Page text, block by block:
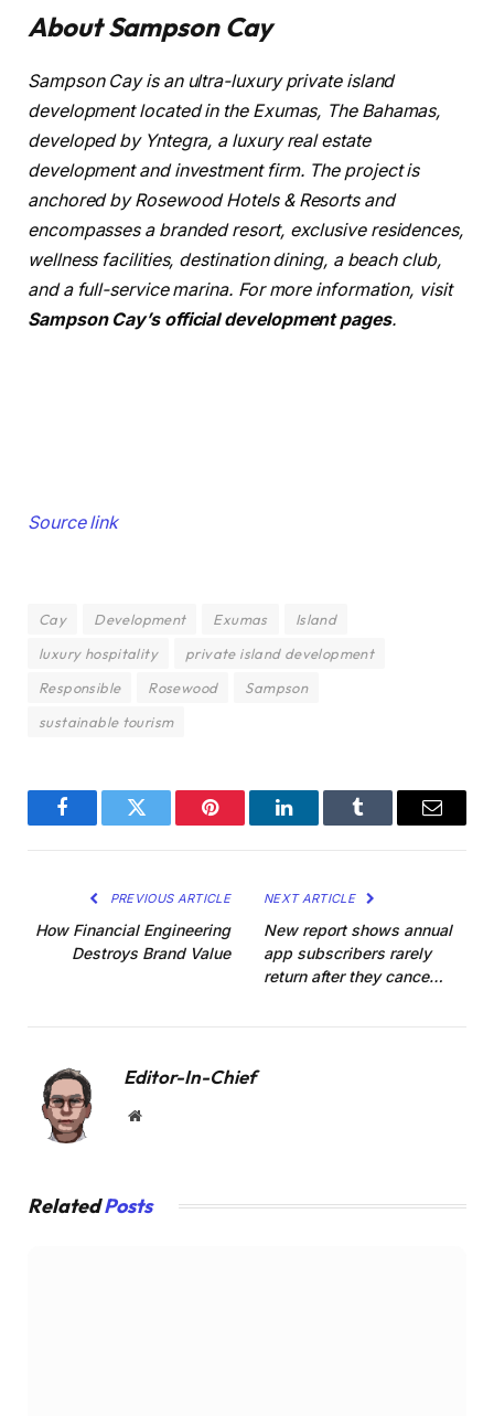
About Sampson Cay
Sampson Cay is an ultra-luxury private island
development located in the Exumas, The Bahamas,
developed by Yntegra, a luxury real estate
development and investment firm. The project is
anchored by Rosewood Hotels & Resorts and
encompasses a branded resort, exclusive residences,
wellness facilities, destination dining, a beach club,
and a full-service marina. For more information, visit
Sampson Cay’s official development pages.
navigation
Source link
Cay Development Exumas
Island
luxury hospitality
private island development
Responsible
Rosewood
Sampson
sustainable tourism
FacebookTwitter Pinterest LinkedInTumblr Email
PREVIOUS ARTICLE
How Financial Engineering
Destroys Brand Value
NEXT ARTICLE
New report shows annual
app subscribers rarely
return after they cance…
Editor-In-Chief
Website
RelatedPosts